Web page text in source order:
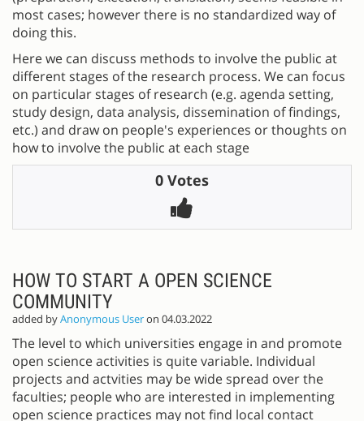
most cases; however there is no standardized way of
doing this.
Here we can discuss methods to involve the public at
different stages of the research process. We can focus
on particular stages of research (e.g. agenda setting,
study design, data analysis, dissemination of findings,
etc.) and draw on people's experiences or thoughts on
how to involve the public at each stage
0 Votes
HOW TO START A OPEN SCIENCE
COMMUNITY
added byAnonymous Useron 04.03.2022
The level to which universities engage in and promote
open science activities is quite variable. Individual
projects and actvities may be wide spread over the
faculties; people who are interested in implementing
open science practices may not find local contact